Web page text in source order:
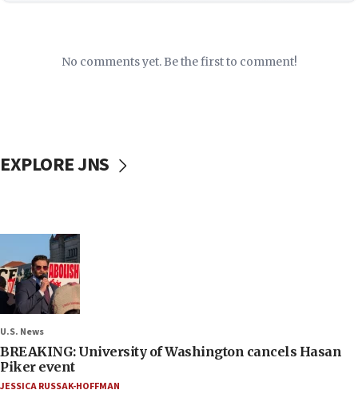
No comments yet. Be the first to comment!
EXPLORE JNS
U.S. News
BREAKING: University of Washington cancels Hasan
Piker event
JESSICA RUSSAK-HOFFMAN